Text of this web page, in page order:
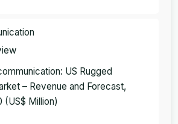
US Rugged
– Revenue and Forecast,
(US$ Million)